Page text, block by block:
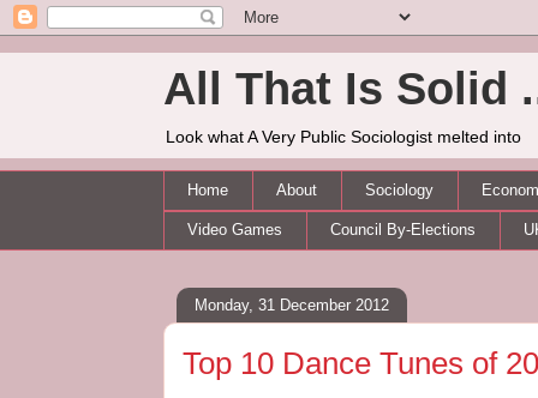
All That Is Solid
Look what A Very Public Sociologist melted into
Home About Sociology
Video Games Council By-Elections
Monday, 31 December 2012
Top 10 Dance Tunes of